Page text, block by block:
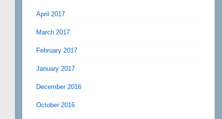
April 2017
March 2017
February 2017
January 2017
December 2016
October 2016